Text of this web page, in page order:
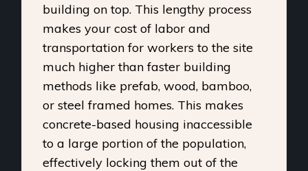
building on top. This lengthy process
makes your cost of labor and
transportation for workers to the site
much higher than faster building
methods like prefab, wood, bamboo,
or steel framed homes. This makes
concrete-based housing inaccessible
to a large portion of the population,
effectively locking them out of the